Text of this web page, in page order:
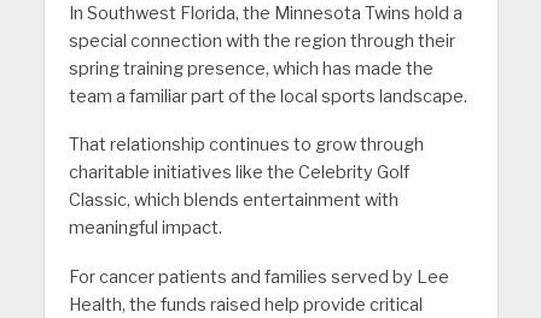
In Southwest Florida, the Minnesota Twins hold a
special connection with the region through their
spring training presence, which has made the
team a familiar part of the local sports landscape.
That relationship continues to grow through
charitable initiatives like the Celebrity Golf
Classic, which blends entertainment with
meaningful impact.
For cancer patients and families served by Lee
Health, the funds raised help provide critical